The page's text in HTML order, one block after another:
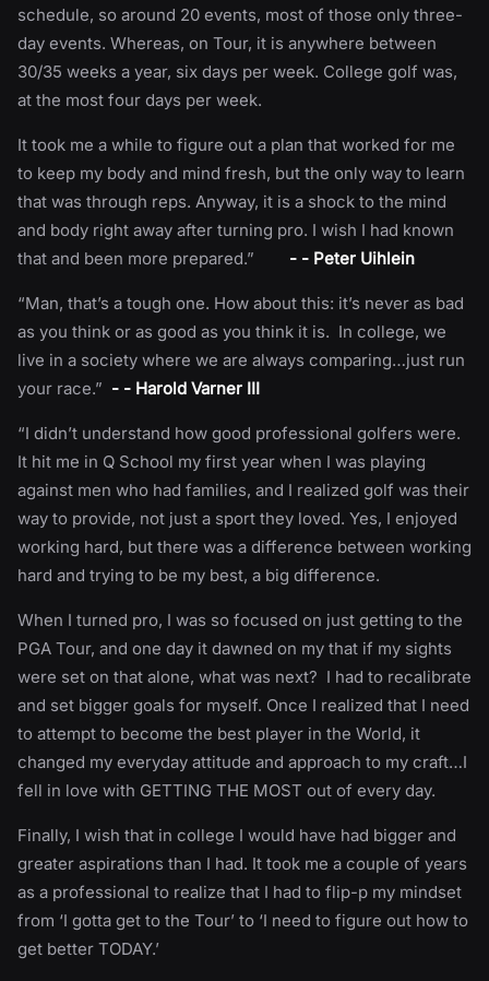
schedule, so around 20 events, most of those only three-
day events. Whereas, on Tour, it is anywhere between
30/35 weeks a year, six days per week. College golf was,
at the most four days per week.
It took me a while to figure out a plan that worked for me
to keep my body and mind fresh, but the only way to learn
that was through reps. Anyway, it is a shock to the mind
and body right away after turning pro. I wish I had known
that and been more prepared.” - - Peter Uihlein
“Man, that’s a tough one. How about this: it’s never as bad
as you think or as good as you think it is. In college, we
live in a society where we are always comparing…just run
your race.” - - Harold Varner III
“I didn’t understand how good professional golfers were.
It hit me in Q School my first year when I was playing
against men who had families, and I realized golf was their
way to provide, not just a sport they loved. Yes, I enjoyed
working hard, but there was a difference between working
hard and trying to be my best, a big difference.
When I turned pro, I was so focused on just getting to the
PGA Tour, and one day it dawned on my that if my sights
were set on that alone, what was next? I had to recalibrate
and set bigger goals for myself. Once I realized that I need
to attempt to become the best player in the World, it
changed my everyday attitude and approach to my craft…I
fell in love with GETTING THE MOST out of every day.
Finally, I wish that in college I would have had bigger and
greater aspirations than I had. It took me a couple of years
as a professional to realize that I had to flip-p my mindset
from ‘I gotta get to the Tour’ to ‘I need to figure out how to
get better TODAY.’